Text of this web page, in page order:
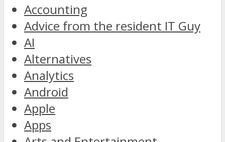
Accounting
Advice from the resident IT Guy
AI
Alternatives
Analytics
Android
Apple
Apps